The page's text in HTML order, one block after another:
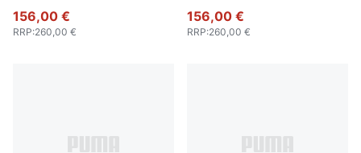
156,00 €
RRP:260,00 €
156,00 €
RRP:260,00 €